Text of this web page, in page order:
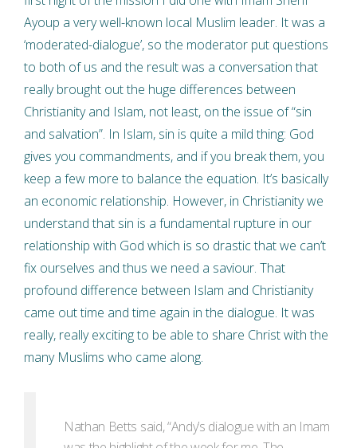
Ayoup a very well-known local Muslim leader. It was a
‘moderated-dialogue’, so the moderator put questions
to both of us and the result was a conversation that
really brought out the huge differences between
Christianity and Islam, not least, on the issue of “sin
and salvation”. In Islam, sin is quite a mild thing: God
gives you commandments, and if you break them, you
keep a few more to balance the equation. It’s basically
an economic relationship. However, in Christianity we
understand that sin is a fundamental rupture in our
relationship with God which is so drastic that we can’t
fix ourselves and thus we need a saviour. That
profound difference between Islam and Christianity
came out time and time again in the dialogue. It was
really, really exciting to be able to share Christ with the
many Muslims who came along.
Nathan Betts said, “Andy’s dialogue with an Imam